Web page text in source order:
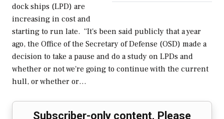
dock ships (LPD) are
increasing in cost and
starting to run late. “It's been said publicly that a year
ago, the Office of the Secretary of Defense (OSD) made a
decision to take a pause and do a study on LPDs and
whether or not we're going to continue with the current
hull, or whether or…
Subscriber-only content. Please